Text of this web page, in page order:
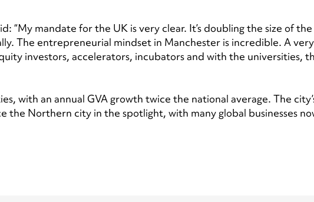
“My mandate for the UK is very clear. It’s doubling the size of the
The entrepreneurial mindset in Manchester is incredible. A
investors, accelerators, incubators and with the universities,
with an annual GVA growth twice the national average. The
the Northern city in the spotlight, with many global businesses